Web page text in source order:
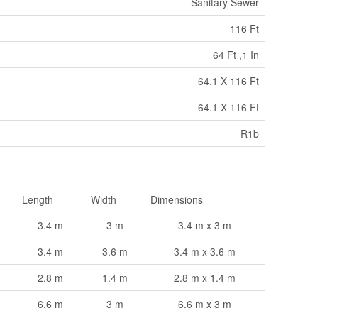
116 Ft
64 Ft ,1 In
64.1 X 116 Ft
64.1 X 116 Ft
R1b
Length Width
Dimensions
3.4 m 3 m
3.4 m x 3 m
3.4 m 3.6 m
3.4 m x 3.6 m
2.8 m 1.4 m
2.8 m x 1.4 m
6.6 m 3 m 6.6 m x 3 m